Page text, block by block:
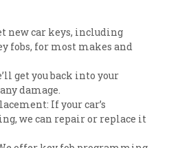
new car keys, including
fobs, for most makes and
get you back into your
damage.
If your car’s
we can repair or replace it